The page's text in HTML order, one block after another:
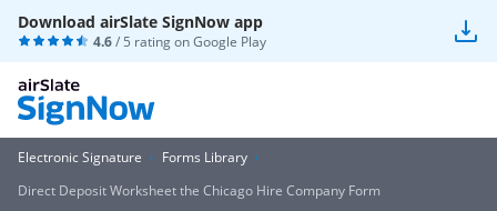
Download airSlate SignNow app
4.6/ 5 rating onGoogle Play
Electronic Signature
Forms Library
Direct Deposit Worksheet the Chicago Hire Company Form